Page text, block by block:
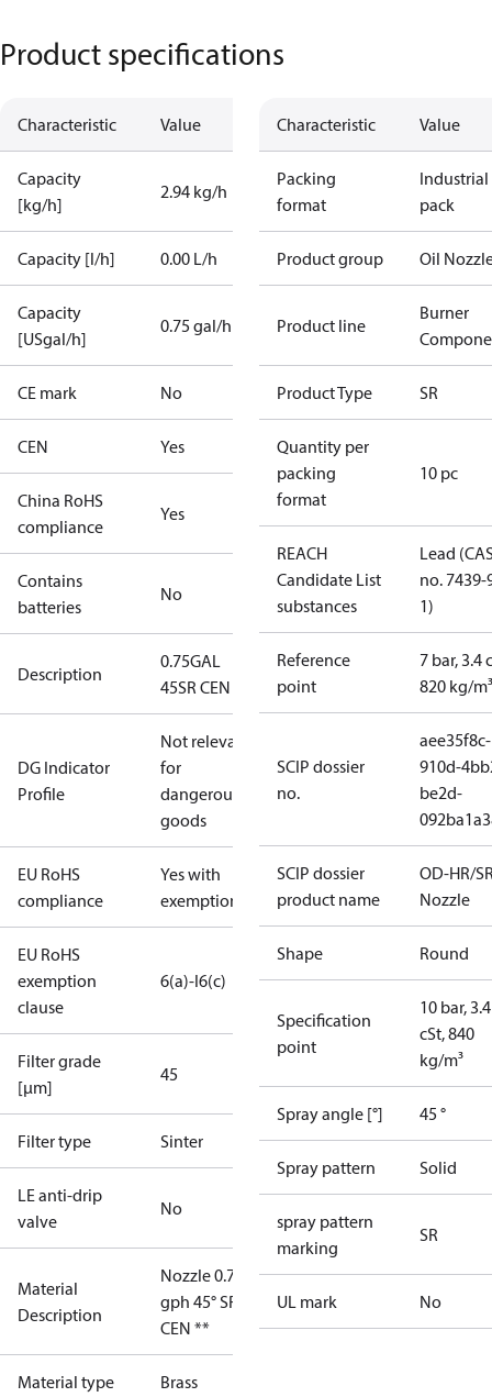
Product specifications
Characteristic Value
Capacity
[kg/h]
2.94 kg/h
Capacity [l/h] 0.00 L/h
Capacity
[USgal/h]
0.75 gal/h
CE mark No
CEN Yes
China RoHS
compliance
Yes
Contains
batteries
No
Description
0.75GAL
45SR CEN
DG Indicator
Profile
Not relevant
for
dangerous
goods
EU RoHS
compliance
Yes with
exemptions
EU RoHS
exemption
clause
6(a)-I6(c)
Filter grade
[µm]
45
Filter type Sinter
LE anti-drip
valve
No
Material
Description
Nozzle 0.75
gph 45° SR
CEN **
Material type Brass
Characteristic Value
Packing
format
Industrial
pack
Product group Oil
Product line
Burner
Product Type SR
Quantity per
packing
format
10 pc
REACH
Candidate List
substances
Lead
no. 7439-
1)
Reference
point
7 bar, 3.4
820 kg/m³
SCIP dossier
no.
aee35f8c-
910d-
be2d-
SCIP dossier
product name
OD-HR/
Nozzle
Shape Round
Specification
point
10 bar, 3.4
cSt, 840
kg/m³
Spray angle [°] 45 °
Spray pattern Solid
spray pattern
marking
SR
UL mark No